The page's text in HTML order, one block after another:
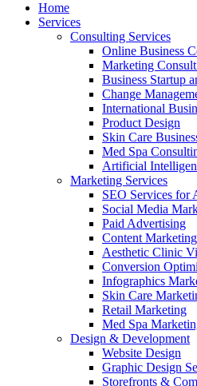
Home
Services
Consulting Services
Online Business
Marketing
Business Startup
Change
International
Product Design
Skin Care
Med Spa
Artificial
Marketing Services
SEO Services for
Social Media
Paid Advertising
Content
Aesthetic Clinic
Conversion
Infographics
Skin Care
Retail Marketing
Med Spa
Design & Development
Website Design
Graphic Design
Storefronts &